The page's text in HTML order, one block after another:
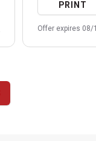
PRINT
Offer expires 08/